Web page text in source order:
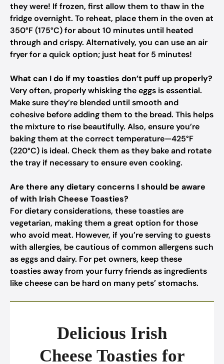
they were! If frozen, first allow them to thaw in the
fridge overnight. To reheat, place them in the oven at
350°F (175°C) for about 10 minutes until heated
through and crispy. Alternatively, you can use an air
fryer for a quick option; just heat for 5 minutes!
What can I do if my toasties don’t puff up properly?
Very often, properly whisking the eggs is essential.
Make sure they’re blended until smooth and
cohesive before adding them to the bread. This helps
the mixture to rise beautifully. Also, ensure you’re
baking them at the correct temperature—425°F
(220°C) is ideal. Check them as they bake and rotate
the tray if necessary to ensure even cooking.
Are there any dietary concerns I should be aware
of with Irish Cheese Toasties?
For dietary considerations, these toasties are
vegetarian, making them a great option for those
who avoid meat. However, if you’re serving to guests
with allergies, be cautious of common allergens such
as eggs and dairy. For pet owners, keep these
toasties away from your furry friends as ingredients
like cheese can be hard on many pets’ stomachs.
Delicious Irish
Cheese Toasties for